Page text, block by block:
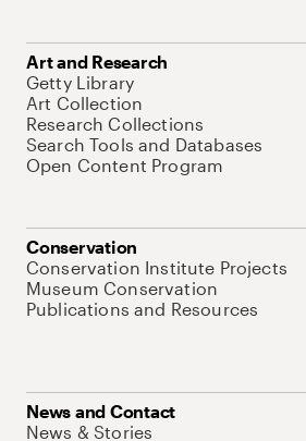
Art and Research
Getty Library
Art Collection
Research Collections
Search Tools and Databases
Open Content Program
Conservation
Conservation Institute Projects
Museum Conservation
Publications and Resources
News and Contact
News & Stories